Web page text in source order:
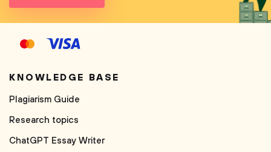
KNOWLEDGE BASE
Plagiarism Guide
Research topics
ChatGPT Essay Writer